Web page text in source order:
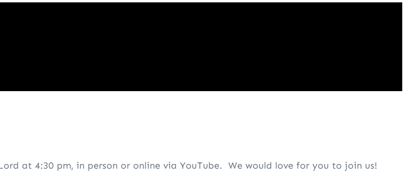
at 4:30 pm, in person or online via YouTube. We would love for you to join us!